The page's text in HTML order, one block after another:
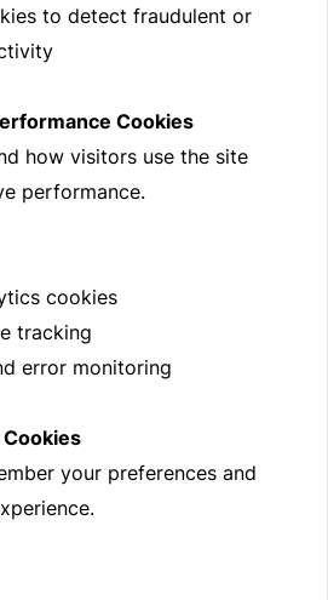
to detect fraudulent or
Cookies
how visitors use the site
performance.
cookies
tracking
error monitoring
your preferences and